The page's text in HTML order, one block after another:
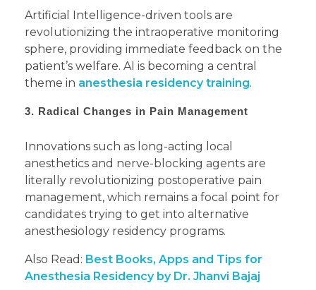
Artificial Intelligence-driven tools are
revolutionizing the intraoperative monitoring
sphere, providing immediate feedback on the
patient’s welfare. AI is becoming a central
theme in anesthesia residency training.
3. Radical Changes in Pain Management
Innovations such as long-acting local
anesthetics and nerve-blocking agents are
literally revolutionizing postoperative pain
management, which remains a focal point for
candidates trying to get into alternative
anesthesiology residency programs.
Also Read: Best Books, Apps and Tips for
Anesthesia Residency by Dr. Jhanvi Bajaj